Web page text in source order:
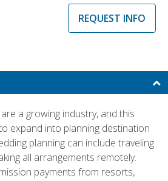
REQUEST INFO
a growing industry, and this
expand into planning destination
planning can include traveling
all arrangements remotely.
payments from resorts,